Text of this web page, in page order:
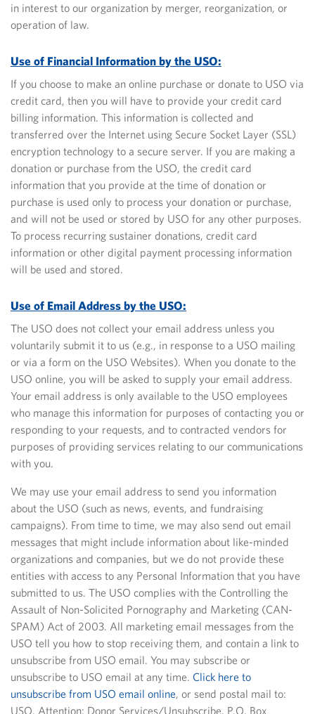
in interest to our organization by merger, reorganization, or
operation of law.
Use of Financial Information by the USO:
If you choose to make an online purchase or donate to USO via
credit card, then you will have to provide your credit card
billing information. This information is collected and
transferred over the Internet using Secure Socket Layer (SSL)
encryption technology to a secure server. If you are making a
donation or purchase from the USO, the credit card
information that you provide at the time of donation or
purchase is used only to process your donation or purchase,
and will not be used or stored by USO for any other purposes.
To process recurring sustainer donations, credit card
information or other digital payment processing information
will be used and stored.
Use of Email Address by the USO:
The USO does not collect your email address unless you
voluntarily submit it to us (e.g., in response to a USO mailing
or via a form on the USO Websites). When you donate to the
USO online, you will be asked to supply your email address.
Your email address is only available to the USO employees
who manage this information for purposes of contacting you or
responding to your requests, and to contracted vendors for
purposes of providing services relating to our communications
with you.
We may use your email address to send you information
about the USO (such as news, events, and fundraising
campaigns). From time to time, we may also send out email
messages that might include information about like-minded
organizations and companies, but we do not provide these
entities with access to any Personal Information that you have
submitted to us. The USO complies with the Controlling the
Assault of Non-Solicited Pornography and Marketing (CAN-
SPAM) Act of 2003. All marketing email messages from the
USO tell you how to stop receiving them, and contain a link to
unsubscribe from USO email. You may subscribe or
unsubscribe to USO email at any time. Click here to
unsubscribe from USO email online, or send postal mail to:
USO, Attention: Donor Services/Unsubscribe, P.O. Box